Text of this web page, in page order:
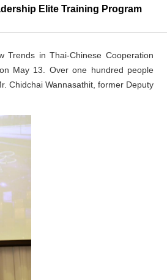
Elite Training Program
in Thai-Chinese Cooperation
May 13. Over one hundred people
Chidchai Wannasathit, former Deputy